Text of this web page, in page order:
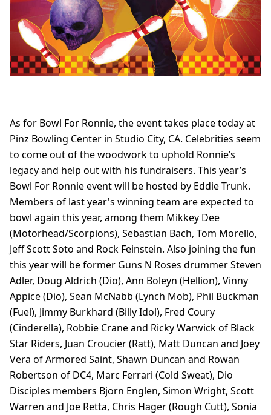
As for Bowl For Ronnie, the event takes place today at
Pinz Bowling Center in Studio City, CA. Celebrities seem
to come out of the woodwork to uphold Ronnie’s
legacy and help out with his fundraisers. This year’s
Bowl For Ronnie event will be hosted by Eddie Trunk.
Members of last year's winning team are expected to
bowl again this year, among them Mikkey Dee
(Motorhead/Scorpions), Sebastian Bach, Tom Morello,
Jeff Scott Soto and Rock Feinstein. Also joining the fun
this year will be former Guns N Roses drummer Steven
Adler, Doug Aldrich (Dio), Ann Boleyn (Hellion), Vinny
Appice (Dio), Sean McNabb (Lynch Mob), Phil Buckman
(Fuel), Jimmy Burkhard (Billy Idol), Fred Coury
(Cinderella), Robbie Crane and Ricky Warwick of Black
Star Riders, Juan Croucier (Ratt), Matt Duncan and Joey
Vera of Armored Saint, Shawn Duncan and Rowan
Robertson of DC4, Marc Ferrari (Cold Sweat), Dio
Disciples members Bjorn Englen, Simon Wright, Scott
Warren and Joe Retta, Chris Hager (Rough Cutt), Sonia